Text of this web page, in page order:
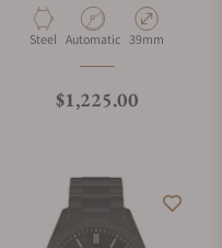
Material
Steel Movement Type
Automatic Case Diameter
39mm
Regular price
$1,225.00